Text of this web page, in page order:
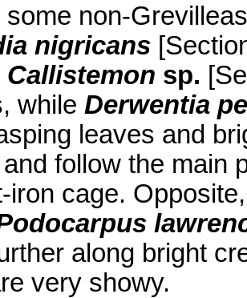
some non-
nigricans
Callistemon sp.
while Derwentia
leaves and
follow the main
iron cage.
along bright
very showy.